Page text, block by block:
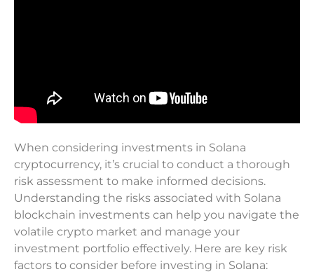
When considering investments in Solana
cryptocurrency, it’s crucial to conduct a thorough
risk assessment to make informed decisions.
Understanding the risks associated with Solana
blockchain investments can help you navigate the
volatile crypto market and manage your
investment portfolio effectively. Here are key risk
factors to consider before investing in Solana: